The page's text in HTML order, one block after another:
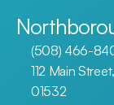
(508) 466-
112 Main
01532